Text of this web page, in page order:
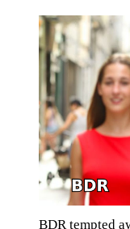
BDR tempted